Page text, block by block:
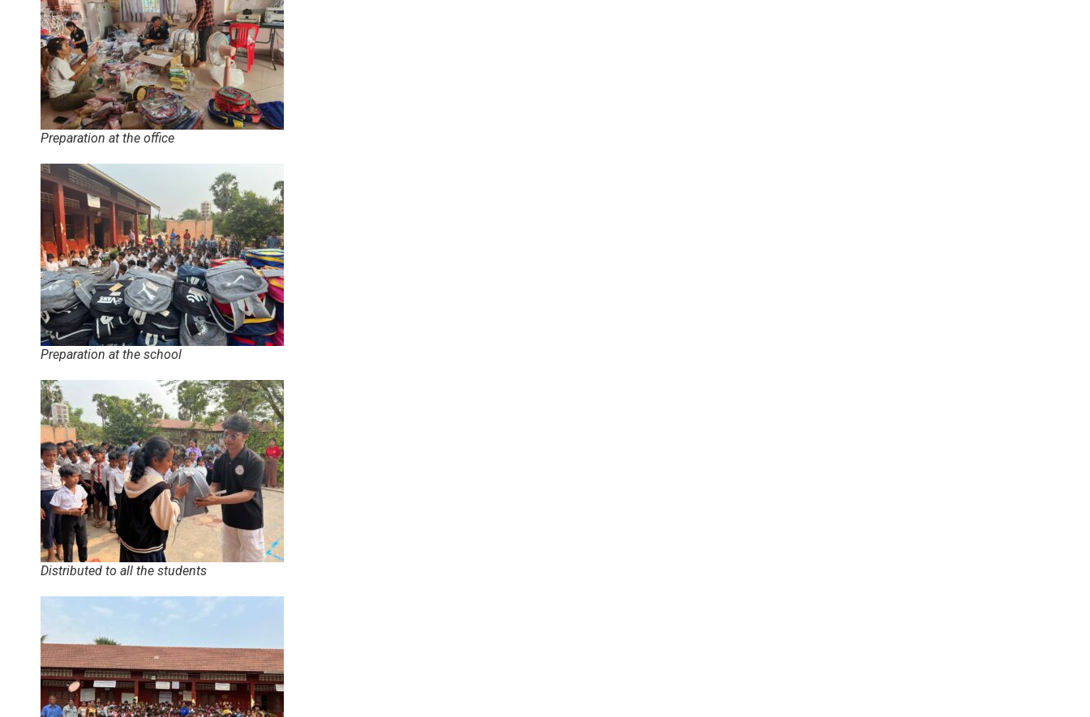
Preparation at the office
Preparation at the school
Distributed to all the students